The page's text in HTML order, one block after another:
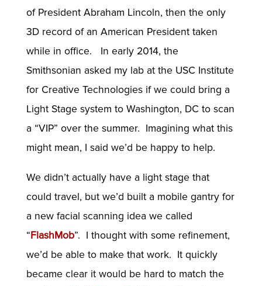
of President Abraham Lincoln, then the only
3D record of an American President taken
while in office. In early 2014, the
Smithsonian asked my lab at the USC Institute
for Creative Technologies if we could bring a
Light Stage system to Washington, DC to scan
a “VIP” over the summer. Imagining what this
might mean, I said we’d be happy to help.
We didn’t actually have a light stage that
could travel, but we’d built a mobile gantry for
a new facial scanning idea we called
“FlashMob”. I thought with some refinement,
we’d be able to make that work. It quickly
became clear it would be hard to match the